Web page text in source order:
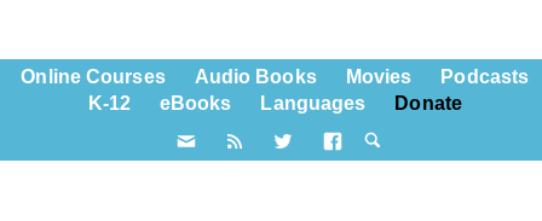
Online Courses Audio Books Movies
Podcasts
K-12
eBooks Languages Donate